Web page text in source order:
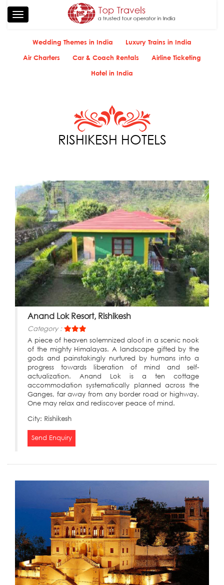
Toggle
navigation
Wedding Themes in India
Luxury Trains in India
Air Charters
Car & Coach Rentals
Airline Ticketing
Hotel in India
RISHIKESH HOTELS
Anand Lok Resort, Rishikesh
Category :
A piece of heaven solemnized aloof in a scenic nook
of the mighty Himalayas. A landscape gifted by the
gods and painstakingly nurtured by humans into a
progress towards liberation of mind and self-
actualization. Anand Lok is a ten cottage
accommodation systematically planned across the
Ganges, far away from any border road or highway.
One may relax and rediscover peace of mind.
City: Rishikesh
Send Enquiry